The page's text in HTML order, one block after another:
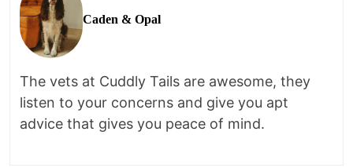
Caden & Opal
The vets at Cuddly Tails are awesome, they
listen to your concerns and give you apt
advice that gives you peace of mind.